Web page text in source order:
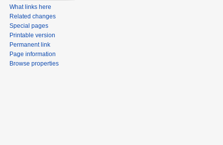
What links here
Related changes
Special pages
Printable version
Permanent link
Page information
Browse properties